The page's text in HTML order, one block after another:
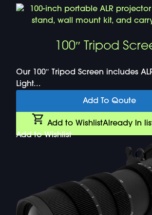
100″ Tripod
Our 100″ Tripod Screen includes
Light...
Add To Qoute
Add to WishlistAlready In
Add to Wishlist